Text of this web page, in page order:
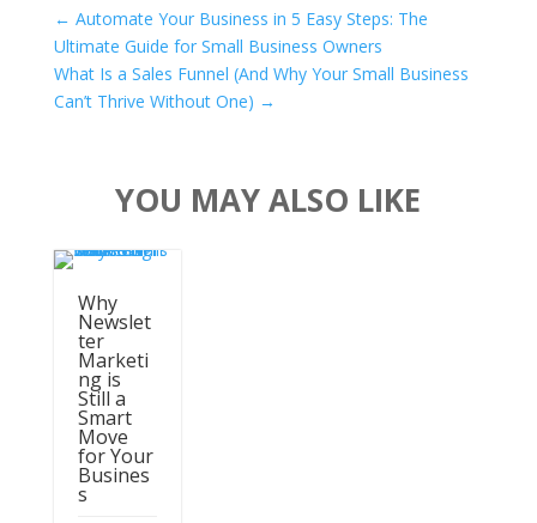
← Automate Your Business in 5 Easy Steps: The
Ultimate Guide for Small Business Owners
What Is a Sales Funnel (And Why Your Small Business
Can’t Thrive Without One) →
YOU MAY ALSO LIKE
Why
Newslet
ter
Marketi
ng is
Still a
Smart
Move
for Your
Busines
s